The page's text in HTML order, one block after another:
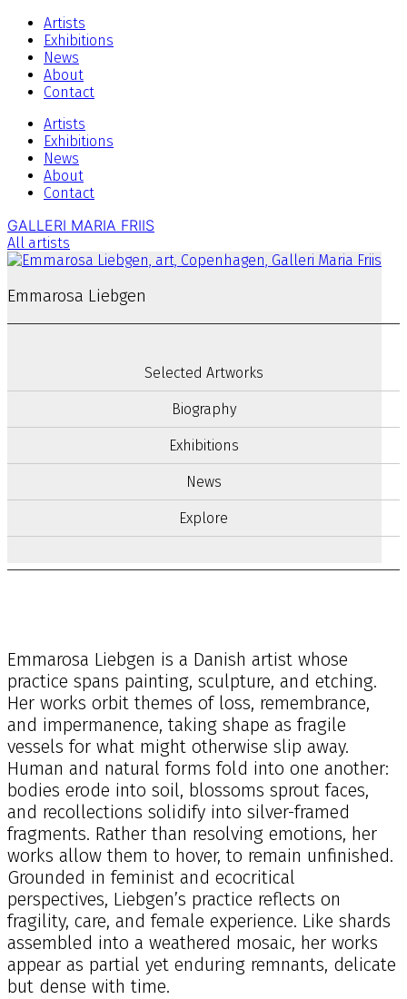
Artists
Exhibitions
News
About
Contact
Artists
Exhibitions
News
About
Contact
GALLERI MARIA FRIIS
All artists
Emmarosa Liebgen
Selected Artworks
Biography
Exhibitions
News
Explore
Emmarosa Liebgen is a Danish artist whose
practice spans painting, sculpture, and etching.
Her works orbit themes of loss, remembrance,
and impermanence, taking shape as fragile
vessels for what might otherwise slip away.
Human and natural forms fold into one another:
bodies erode into soil, blossoms sprout faces,
and recollections solidify into silver-framed
fragments. Rather than resolving emotions, her
works allow them to hover, to remain unfinished.
Grounded in feminist and ecocritical
perspectives, Liebgen’s practice reflects on
fragility, care, and female experience. Like shards
assembled into a weathered mosaic, her works
appear as partial yet enduring remnants, delicate
but dense with time.